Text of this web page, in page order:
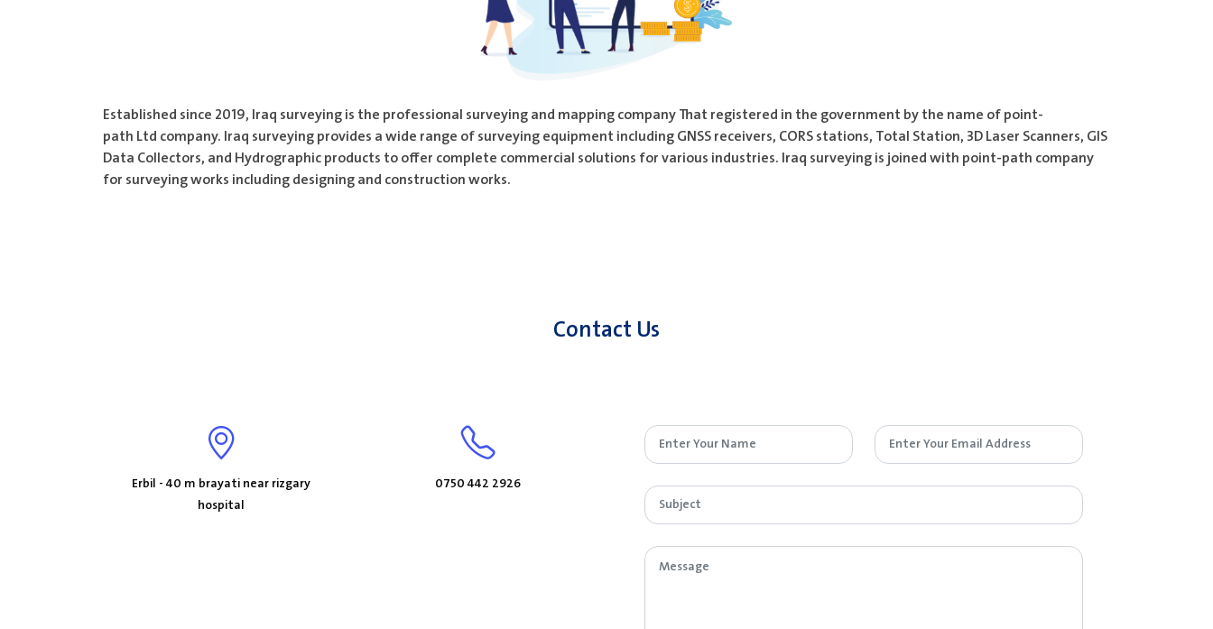
Established since 2019, Iraq surveying is the professional surveying and mapping company That registered in the government by the name of point-
path Ltd company. Iraq surveying provides a wide range of surveying equipment including GNSS receivers, CORS stations, Total Station, 3D Laser Scanners, GIS
Data Collectors, and Hydrographic products to offer complete commercial solutions for various industries. Iraq surveying is joined with point-path company
for surveying works including designing and construction works.
Contact Us
Erbil - 40 m brayati near rizgary
hospital
0750 442 2926